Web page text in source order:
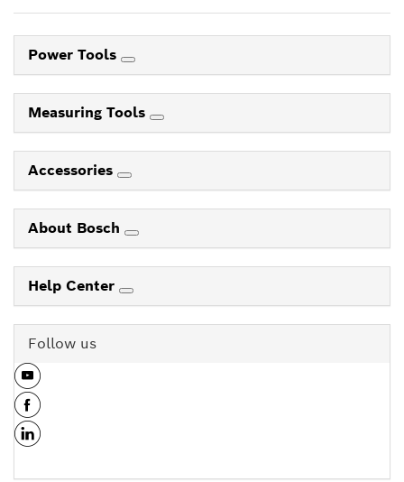
Power Tools
Measuring Tools
Accessories
About Bosch
Help Center
Follow us